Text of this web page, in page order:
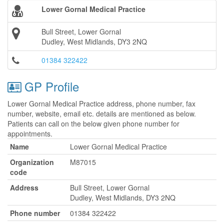
Lower Gornal Medical Practice
Bull Street, Lower Gornal
Dudley, West Midlands, DY3 2NQ
01384 322422
GP Profile
Lower Gornal Medical Practice address, phone number, fax
number, website, email etc. details are mentioned as below.
Patients can call on the below given phone number for
appointments.
Name
Lower Gornal Medical Practice
Organization
code
M87015
Address
Bull Street, Lower Gornal
Dudley, West Midlands, DY3 2NQ
Phone number
01384 322422